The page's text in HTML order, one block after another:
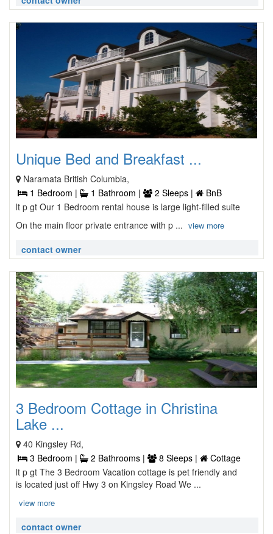
Unique Bed and Breakfast ...
Naramata British Columbia,
1 Bedroom |
1 Bathroom | 2 Sleeps |
BnB
lt p gt Our 1 Bedroom rental house is large light-filled suite
On the main floor private entrance with p ... view more
contact owner
3 Bedroom Cottage in Christina
Lake ...
40 Kingsley Rd,
3 Bedroom |
2 Bathrooms | 8 Sleeps |
Cottage
lt p gt The 3 Bedroom Vacation cottage is pet friendly and
is located just off Hwy 3 on Kingsley Road We ...
view more
contact owner